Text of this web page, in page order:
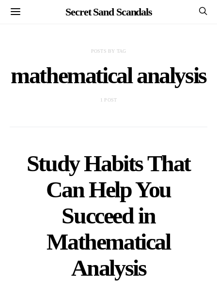
Secret Sand Scandals
POSTS BY TAG
mathematical analysis
1 POST
Study Habits That
Can Help You
Succeed in
Mathematical
Analysis